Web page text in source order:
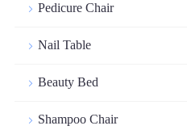
Pedicure Chair
Nail Table
Beauty Bed
Shampoo Chair